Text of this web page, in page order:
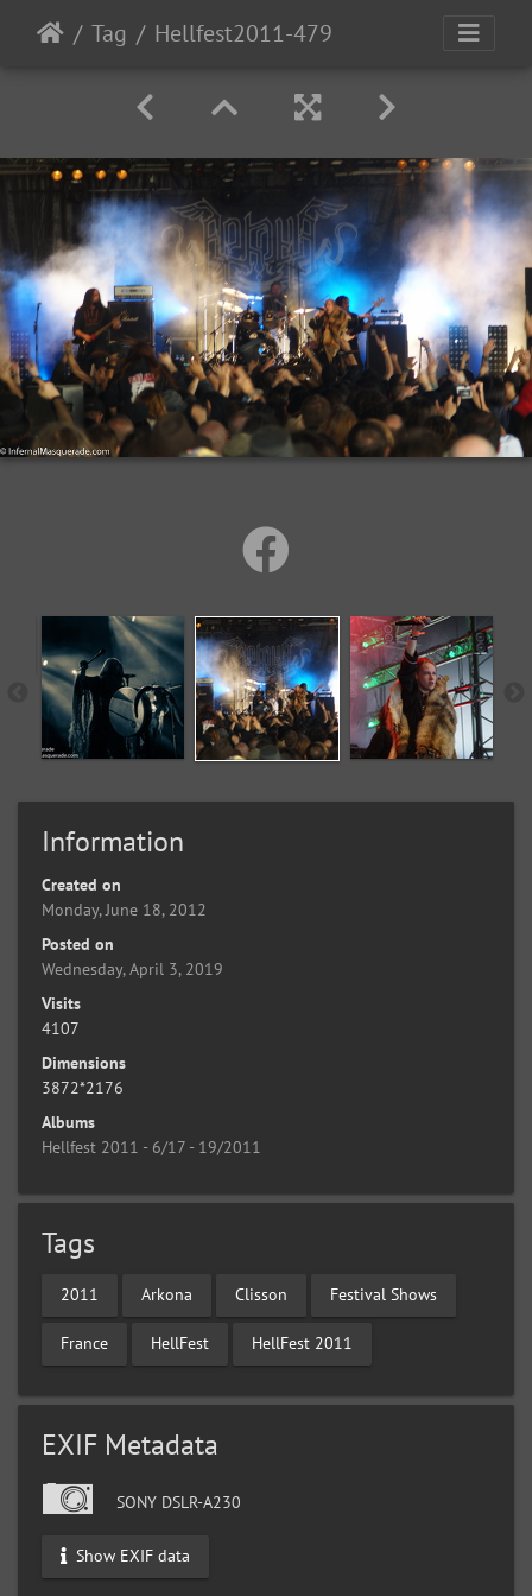
Tag Hellfest2011-479
Information
Created on
Monday, June 18, 2012
Posted on
Wednesday, April 3, 2019
Visits
4107
Dimensions
3872*2176
Albums
Hellfest 2011 - 6/17 - 19/2011
Tags
2011 Arkona Clisson Festival Shows
France HellFest HellFest 2011
EXIF Metadata
SONY DSLR-A230
Show EXIF data